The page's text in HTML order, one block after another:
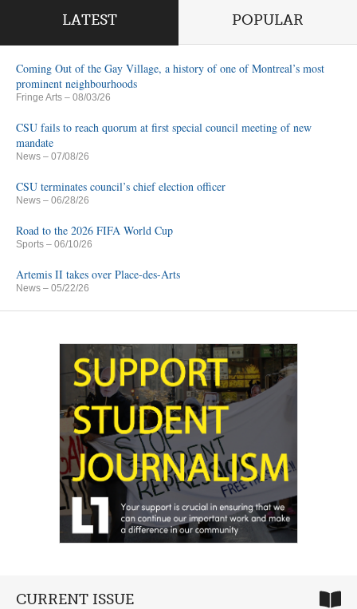
LATEST POPULAR
Coming Out of the Gay Village, a history of one of Montreal’s most
prominent neighbourhoods
Fringe Arts – 08/03/26
CSU fails to reach quorum at first special council meeting of new
mandate
News – 07/08/26
CSU terminates council’s chief election officer
News – 06/28/26
Road to the 2026 FIFA World Cup
Sports – 06/10/26
Artemis II takes over Place-des-Arts
News – 05/22/26
CURRENT ISSUE